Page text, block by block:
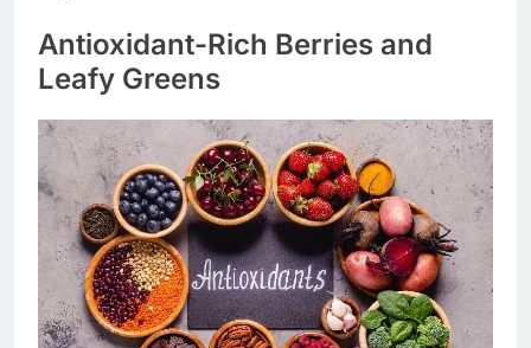
Antioxidant-Rich Berries and
Leafy Greens